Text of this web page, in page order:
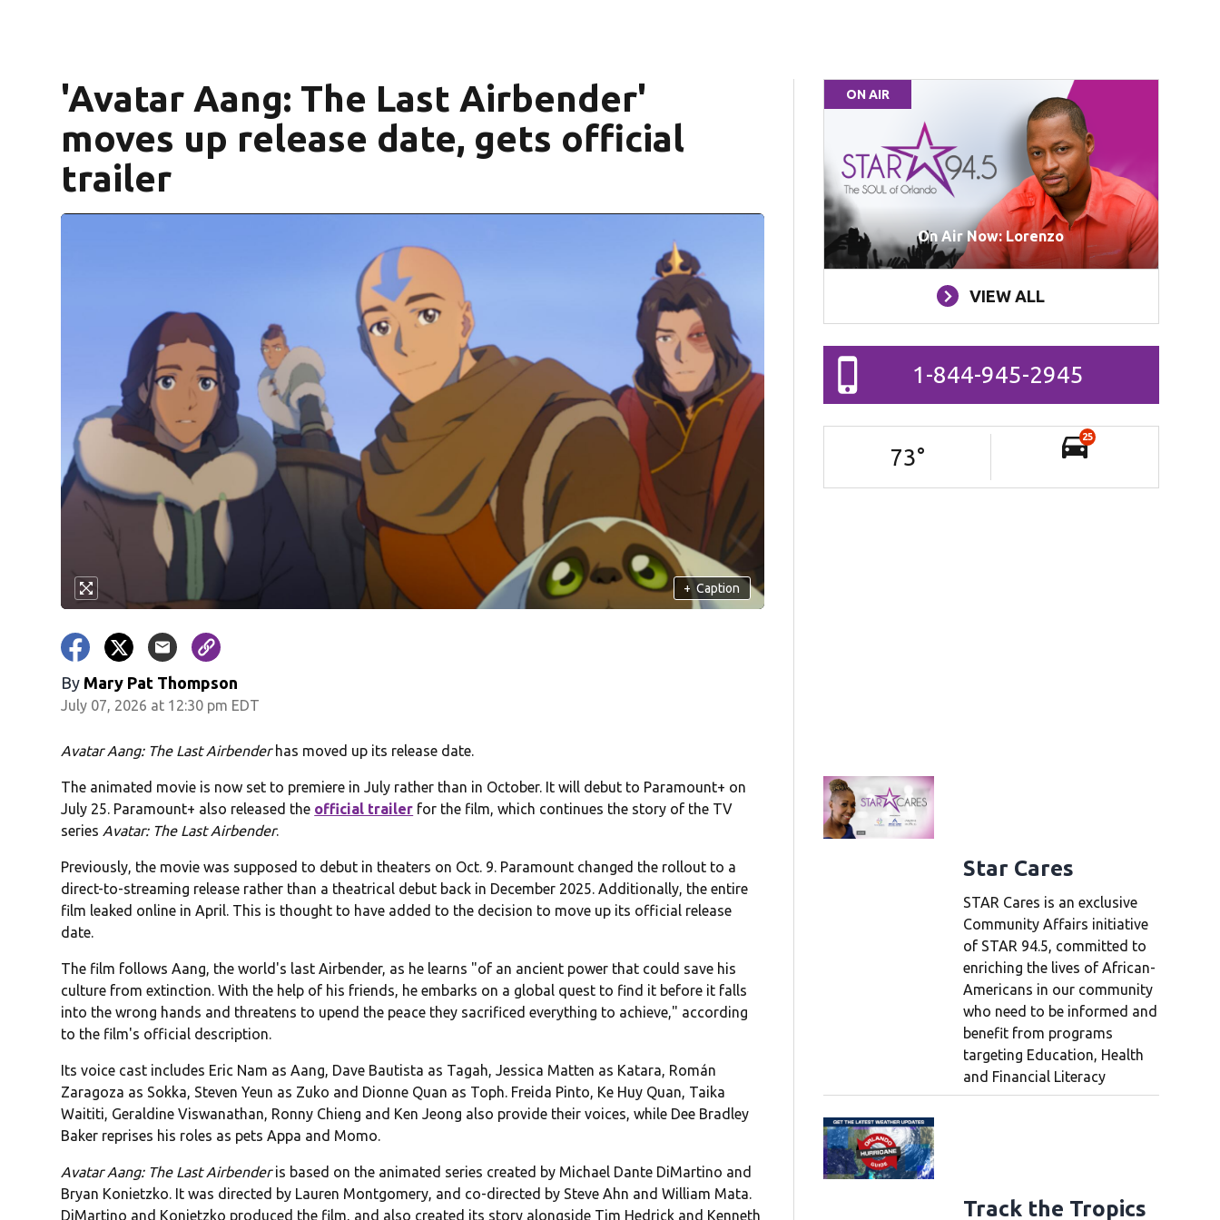
'Avatar Aang: The Last Airbender'
moves up release date, gets official
trailer
+ Caption
By Mary Pat Thompson
July 07, 2026 at 12:30 pm EDT
Avatar Aang: The Last Airbenderhas moved up its release date.
The animated movie is now set to premiere in July rather than in October. It will debut to Paramount+ on
July 25. Paramount+ also released the official trailer for the film, which continues the story of the TV
series Avatar: The Last Airbender.
Previously, the movie was supposed to debut in theaters on Oct. 9. Paramount changed the rollout to a
direct-to-streaming release rather than a theatrical debut back in December 2025. Additionally, the entire
film leaked online in April. This is thought to have added to the decision to move up its official release
date.
The film follows Aang, the world's last Airbender, as he learns "of an ancient power that could save his
culture from extinction. With the help of his friends, he embarks on a global quest to find it before it falls
into the wrong hands and threatens to upend the peace they sacrificed everything to achieve," according
to the film's official description.
Its voice cast includes Eric Nam as Aang, Dave Bautista as Tagah, Jessica Matten as Katara, Román
Zaragoza as Sokka, Steven Yeun as Zuko and Dionne Quan as Toph. Freida Pinto, Ke Huy Quan, Taika
Waititi, Geraldine Viswanathan, Ronny Chieng and Ken Jeong also provide their voices, while Dee Bradley
Baker reprises his roles as pets Appa and Momo.
Avatar Aang: The Last Airbenderis based on the animated series created by Michael Dante DiMartino and
Bryan Konietzko. It was directed by Lauren Montgomery, and co-directed by Steve Ahn and William Mata.
DiMartino and Konietzko produced the film, and also created its story alongside Tim Hedrick and Kenneth
ON AIR
On Air Now: Lorenzo
VIEW ALL
1-844-945-2945
73°
25
Star Cares
STAR Cares is an exclusive
Community Affairs initiative
of STAR 94.5, committed to
enriching the lives of African-
Americans in our community
who need to be informed and
benefit from programs
targeting Education, Health
and Financial Literacy
Track the Tropics